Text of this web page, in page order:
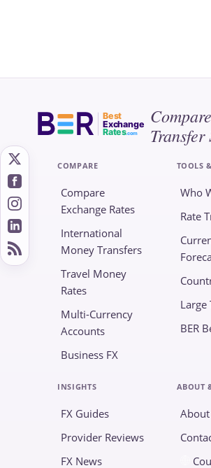
Best
Exchange
Rates.com
Transfer
COMPARE
Compare
Exchange Rates
International
Money Transfers
Travel Money
Rates
Multi-Currency
Accounts
Business FX
TOOLS
Who
Rate
Large
BER
INSIGHTS
FX Guides
Provider Reviews
FX News
ABOUT
About